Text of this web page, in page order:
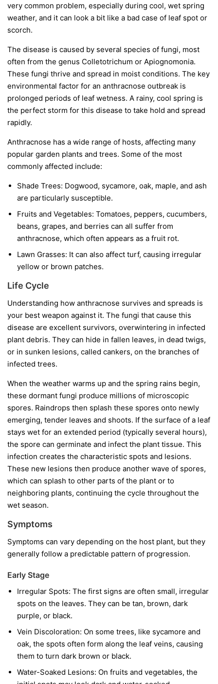
very common problem, especially during cool, wet spring
weather, and it can look a bit like a bad case of leaf spot or
scorch.
The disease is caused by several species of fungi, most
often from the genus Colletotrichum or Apiognomonia.
These fungi thrive and spread in moist conditions. The key
environmental factor for an anthracnose outbreak is
prolonged periods of leaf wetness. A rainy, cool spring is
the perfect storm for this disease to take hold and spread
rapidly.
Anthracnose has a wide range of hosts, affecting many
popular garden plants and trees. Some of the most
commonly affected include:
Shade Trees: Dogwood, sycamore, oak, maple, and ash
are particularly susceptible.
Fruits and Vegetables: Tomatoes, peppers, cucumbers,
beans, grapes, and berries can all suffer from
anthracnose, which often appears as a fruit rot.
Lawn Grasses: It can also affect turf, causing irregular
yellow or brown patches.
Life Cycle
Understanding how anthracnose survives and spreads is
your best weapon against it. The fungi that cause this
disease are excellent survivors, overwintering in infected
plant debris. They can hide in fallen leaves, in dead twigs,
or in sunken lesions, called cankers, on the branches of
infected trees.
When the weather warms up and the spring rains begin,
these dormant fungi produce millions of microscopic
spores. Raindrops then splash these spores onto newly
emerging, tender leaves and shoots. If the surface of a leaf
stays wet for an extended period (typically several hours),
the spore can germinate and infect the plant tissue. This
infection creates the characteristic spots and lesions.
These new lesions then produce another wave of spores,
which can splash to other parts of the plant or to
neighboring plants, continuing the cycle throughout the
wet season.
Symptoms
Symptoms can vary depending on the host plant, but they
generally follow a predictable pattern of progression.
Early Stage
Irregular Spots: The first signs are often small, irregular
spots on the leaves. They can be tan, brown, dark
purple, or black.
Vein Discoloration: On some trees, like sycamore and
oak, the spots often form along the leaf veins, causing
them to turn dark brown or black.
Water-Soaked Lesions: On fruits and vegetables, the